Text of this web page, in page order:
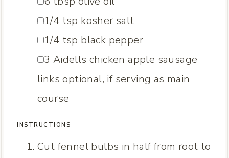
▢
1/4 tsp kosher salt
▢
1/4 tsp black pepper
▢
3 Aidells chicken apple sausage
links optional, if serving as main
course
INSTRUCTIONS
Cut fennel bulbs in half from root to